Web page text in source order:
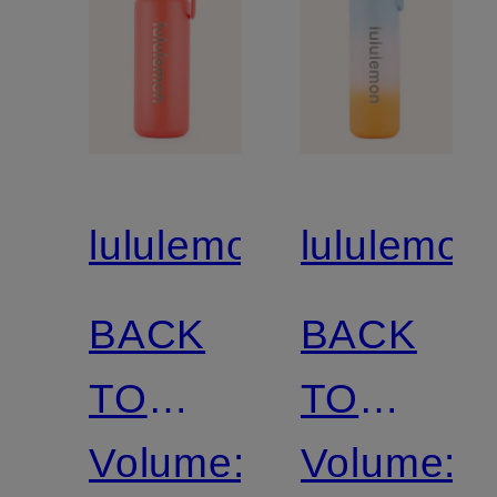
lululemon
BACK
TO
LIFE
Volume:
lululemon
BACK
TO
LIFE
Volume: